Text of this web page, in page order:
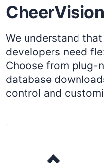
We understand
developers need
Choose from plug-
database
control and